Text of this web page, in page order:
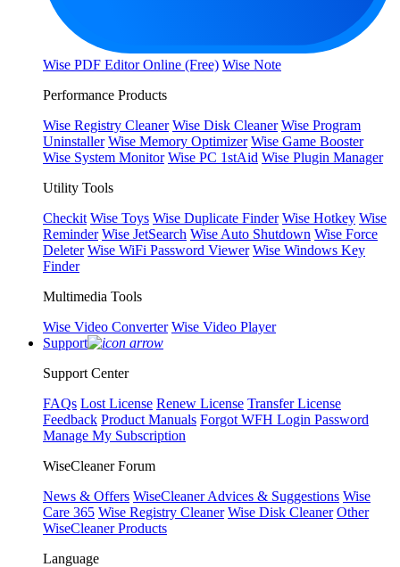
Wise PDF Editor Online (Free) Wise Note
Performance Products
Wise Registry Cleaner Wise Disk Cleaner Wise Program
Uninstaller Wise Memory Optimizer Wise Game Booster
Wise System Monitor Wise PC 1stAid Wise Plugin Manager
Utility Tools
Checkit Wise Toys Wise Duplicate Finder Wise Hotkey Wise
Reminder Wise JetSearch Wise Auto Shutdown Wise Force
Deleter Wise WiFi Password Viewer Wise Windows Key
Finder
Multimedia Tools
Wise Video Converter Wise Video Player
Support
Support Center
FAQs Lost License Renew License Transfer License
Feedback Product Manuals Forgot WFH Login Password
Manage My Subscription
WiseCleaner Forum
News & Offers WiseCleaner Advices & Suggestions Wise
Care 365 Wise Registry Cleaner Wise Disk Cleaner Other
WiseCleaner Products
Language